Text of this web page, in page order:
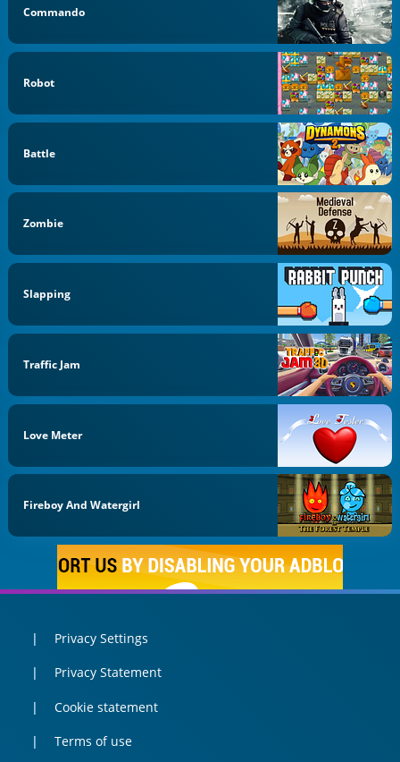
Commando
Robot
Battle
Zombie
Slapping
Traffic Jam
Love Meter
Fireboy And Watergirl
Privacy Settings
Privacy Statement
Cookie statement
Terms of use